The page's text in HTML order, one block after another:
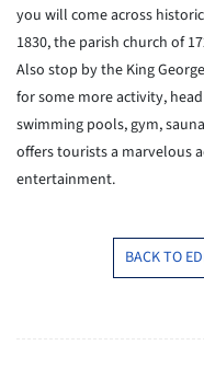
you will come across
1830, the parish church of
Also stop by the King
for some more activity,
swimming pools, gym,
offers tourists a marvelous
entertainment.
BACK TO